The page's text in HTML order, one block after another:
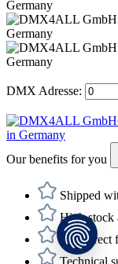
DMX Adresse:
Our benefits for you
Shipped
High stock
Buy direct
Technical